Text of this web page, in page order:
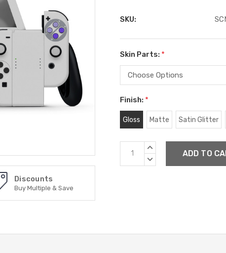
Discounts
Buy Multiple & Save
SKU:
Skin Parts: *
Finish: *
Gloss Matte Satin Glitter
Current
Stock:
INCREASE
DECREASE